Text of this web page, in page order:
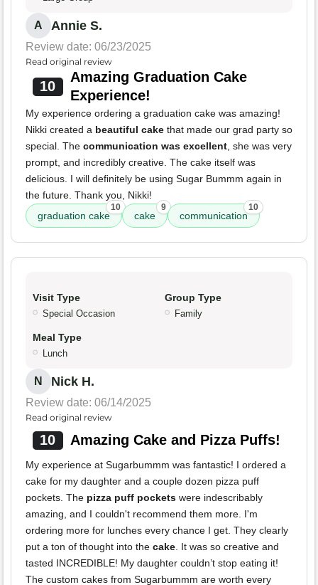
A Annie S.
Review date: 06/23/2025
Read original review
10
Amazing Graduation Cake
Experience!
My experience ordering a graduation cake was amazing!
Nikki created a beautiful cake that made our grad party so
special. The communication was excellent, she was very
prompt, and incredibly creative. The cake itself was
delicious. I will definitely be using Sugar Bummm again in
the future. Thank you, Nikki!
graduation cake
10
cake
9
communication
10
Visit Type
Special Occasion
Group Type
Family
Meal Type
Lunch
N Nick H.
Review date: 06/14/2025
Read original review
10 Amazing Cake and Pizza Puffs!
My experience at Sugarbummm was fantastic! I ordered a
cake for my daughter and a couple dozen pizza puff
pockets. The pizza puff pockets were indescribably
amazing, and I couldn't recommend them more. I'm
ordering more for lunches every chance I get. They clearly
put a ton of thought into the cake. It was so creative and
tasted INCREDIBLE! My daughter couldn’t stop eating it!
The custom cakes from Sugarbummm are worth every